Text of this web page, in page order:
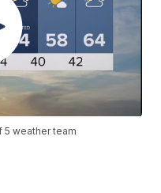
weather team